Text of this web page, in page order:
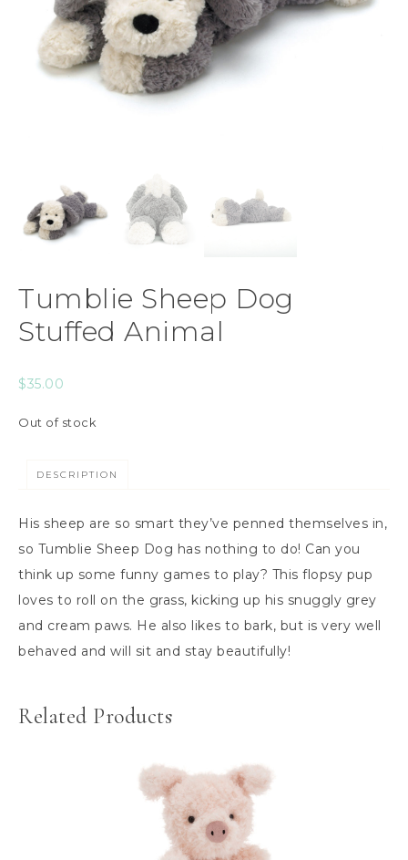
Tumblie Sheep Dog
Stuffed Animal
$35.00
Out of stock
DESCRIPTION
His sheep are so smart they’ve penned themselves in,
so Tumblie Sheep Dog has nothing to do! Can you
think up some funny games to play? This flopsy pup
loves to roll on the grass, kicking up his snuggly grey
and cream paws. He also likes to bark, but is very well
behaved and will sit and stay beautifully!
Related Products